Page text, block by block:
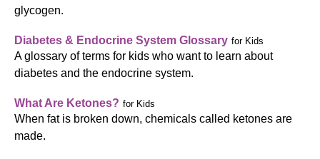
glycogen.
Diabetes & Endocrine System Glossary for Kids
A glossary of terms for kids who want to learn about
diabetes and the endocrine system.
What Are Ketones? for Kids
When fat is broken down, chemicals called ketones are
made.